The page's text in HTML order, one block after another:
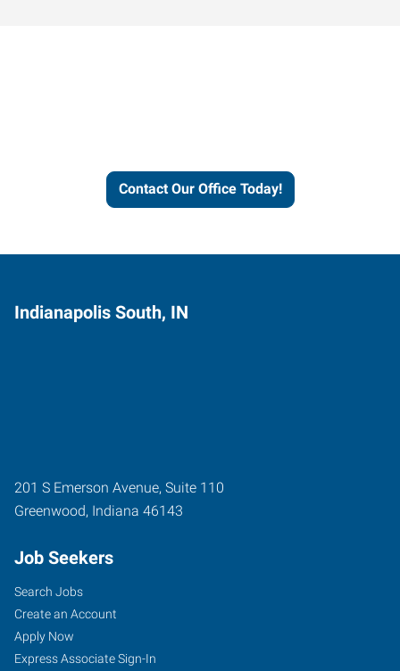
Contact Our Office Today!
Indianapolis South, IN
201 S Emerson Avenue, Suite 110
Greenwood, Indiana 46143
Job Seekers
Search Jobs
Create an Account
Apply Now
Express Associate Sign-In